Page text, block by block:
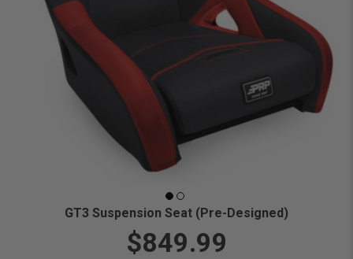
GT3 Suspension Seat (Pre-Designed)
$849.99